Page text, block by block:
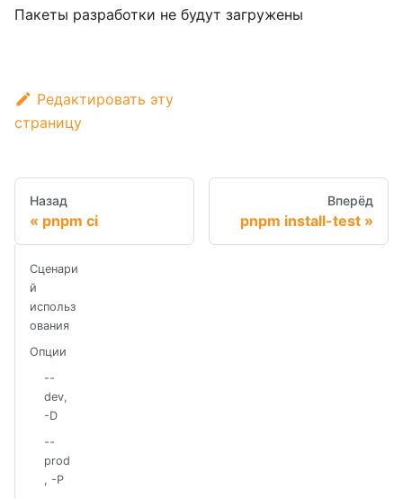
Пакеты разработки не будут загружены
Редактировать эту
страницу
Назад
pnpm ci
Вперёд
pnpm install-test
Сценари
й
использ
ования
Опции
--
dev,
-D
--
prod
, -P